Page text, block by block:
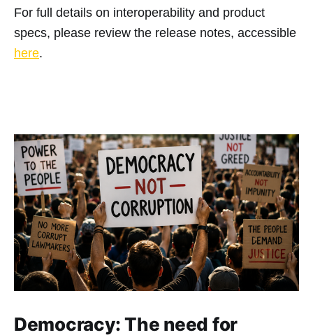
For full details on interoperability and product
specs, please review the release notes, accessible
here.
Democracy: The need for